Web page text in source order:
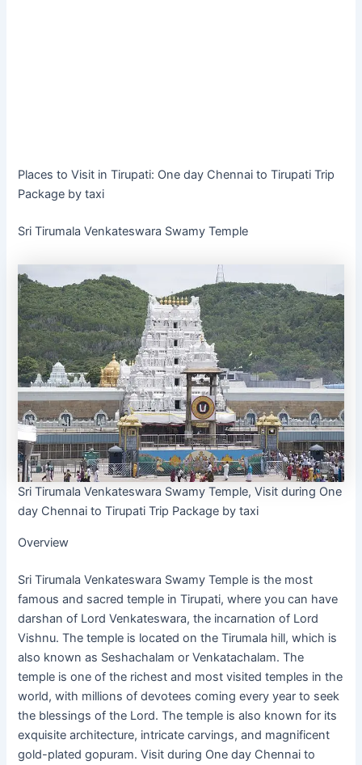
Places to Visit in Tirupati: One day Chennai to Tirupati Trip
Package by taxi
Sri Tirumala Venkateswara Swamy Temple
Sri Tirumala Venkateswara Swamy Temple, Visit during One
day Chennai to Tirupati Trip Package by taxi
Overview
Sri Tirumala Venkateswara Swamy Temple is the most
famous and sacred temple in Tirupati, where you can have
darshan of Lord Venkateswara, the incarnation of Lord
Vishnu. The temple is located on the Tirumala hill, which is
also known as Seshachalam or Venkatachalam. The
temple is one of the richest and most visited temples in the
world, with millions of devotees coming every year to seek
the blessings of the Lord. The temple is also known for its
exquisite architecture, intricate carvings, and magnificent
gold-plated gopuram. Visit during One day Chennai to